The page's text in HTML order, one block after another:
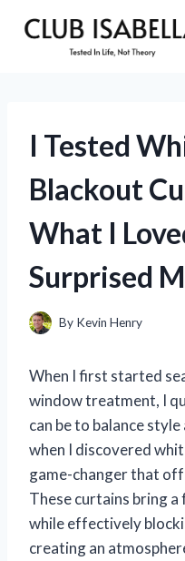
I Tested
Blackout
What I
Surprised
By Kevin Henry
When I first started
window treatment, I
can be to balance
when I discovered
game-changer that
These curtains bring
while effectively
creating an